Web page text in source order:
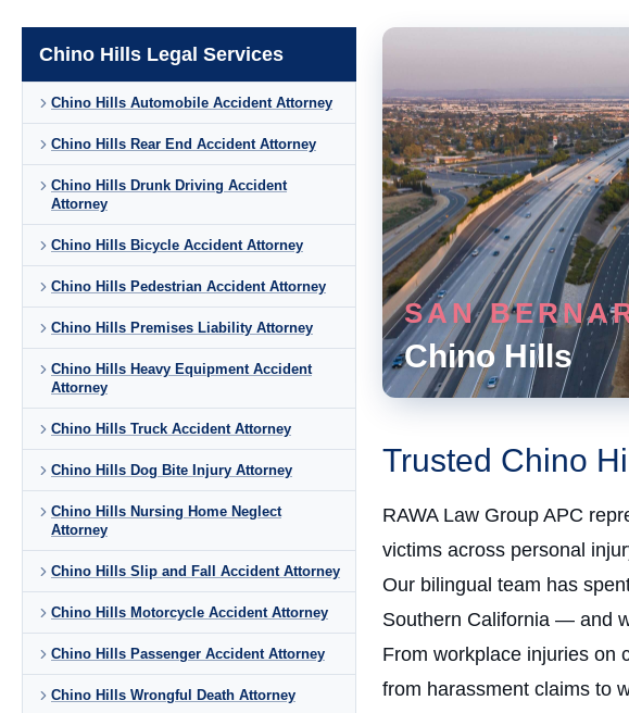
Chino Hills Legal Services
Chino Hills Automobile Accident Attorney
Chino Hills Rear End Accident Attorney
Chino Hills Drunk Driving Accident
Attorney
Chino Hills Bicycle Accident Attorney
Chino Hills Pedestrian Accident Attorney
Chino Hills Premises Liability Attorney
Chino Hills Heavy Equipment Accident
Attorney
Chino Hills Truck Accident Attorney
Chino Hills Dog Bite Injury Attorney
Chino Hills Nursing Home Neglect
Attorney
Chino Hills Slip and Fall Accident Attorney
Chino Hills Motorcycle Accident Attorney
Chino Hills Passenger Accident Attorney
Chino Hills Wrongful Death Attorney
SAN
Chino Hills
Trusted Chino
RAWA Law Group APC
victims across personal
Our bilingual team has
Southern California — and
From workplace injuries on
from harassment claims to